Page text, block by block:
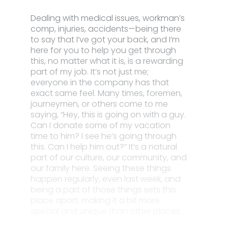
Dealing with medical issues, workman’s
comp, injuries, accidents—being there
to say that I’ve got your back, and I’m
here for you to help you get through
this, no matter what it is, is a rewarding
part of my job. It’s not just me;
everyone in the company has that
exact same feel. Many times, foremen,
journeymen, or others come to me
saying, “Hey, this is going on with a guy.
Can I donate some of my vacation
time to him? I see he’s going through
this. Can I help him out?” It’s a natural
part of our culture, our community, and
our family here. Seeing these things
happen regularly, even last week, and
being a part of those things sets this